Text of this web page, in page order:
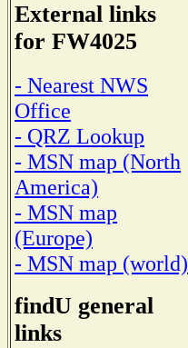
External links
for FW4025
- Nearest NWS
Office
- QRZ Lookup
- MSN map (North
America)
- MSN map
(Europe)
- MSN map (world)
findU general
links